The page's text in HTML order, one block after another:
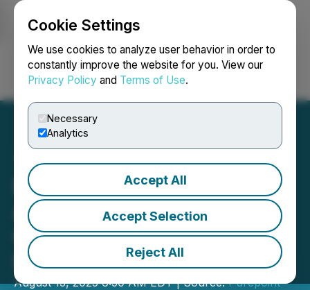
Cookie Settings
We use cookies to analyze user behavior in order to
constantly improve the website for you. View our
Privacy Policy and Terms of Use.
Necessary
Analytics
Accept All
Accept Selection
Reject All
Login Search Français
Purepoint Uranium
Announces $3 Million
Charity Flow-Through
Private Placement
August 13, 2025 6:30 AM EDT | Source:Purepoint